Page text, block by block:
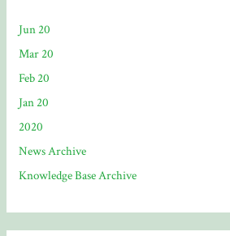
Jun 20
Mar 20
Feb 20
Jan 20
2020
News Archive
Knowledge Base Archive